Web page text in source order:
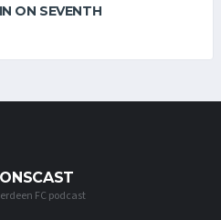
ON SEVENTH
FC podcast